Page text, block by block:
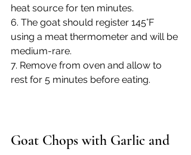
heat source for ten minutes.
6. The goat should register 145°F
using a meat thermometer and will be
medium-rare.
7. Remove from oven and allow to
rest for 5 minutes before eating.
Goat Chops with Garlic and